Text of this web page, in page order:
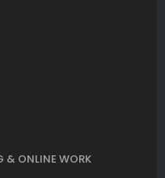
& ONLINE WORK